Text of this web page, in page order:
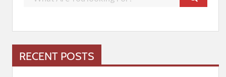
RECENT POSTS